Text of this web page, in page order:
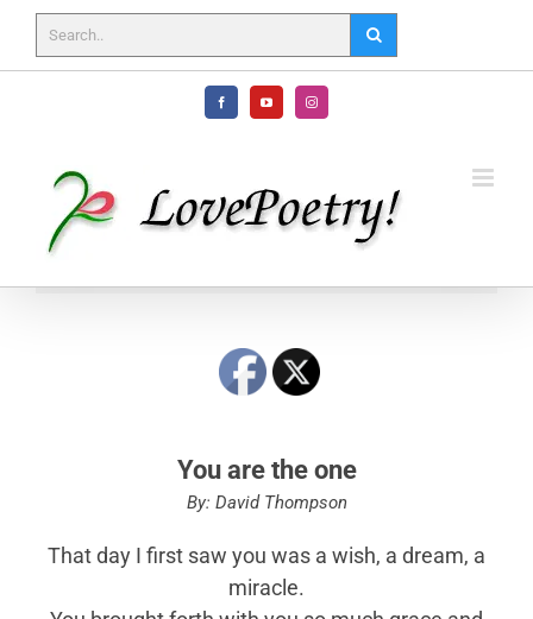
Skip
content
FacebookYouTube Instagram
You are the one
By: David Thompson
That day I first saw you was a wish, a dream, a
miracle.